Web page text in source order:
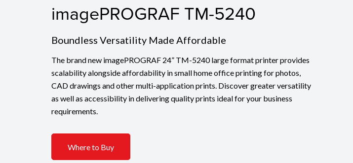
imagePROGRAF TM-5240
Boundless Versatility Made Affordable
The brand new imagePROGRAF 24” TM-5240 large format printer provides
scalability alongside affordability in small home office printing for photos,
CAD drawings and other multi-application prints. Discover greater versatility
as well as accessibility in delivering quality prints ideal for your business
requirements.
Where to Buy